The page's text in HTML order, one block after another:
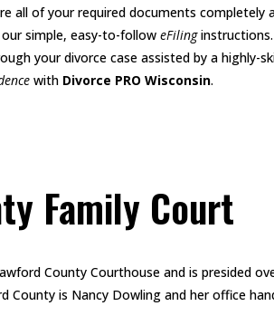
all of your required documents completely
simple, easy-to-follow eFilinginstructions.
your divorce case assisted by a highly-
with Divorce PRO Wisconsin.
Family Court
County Courthouse and is presided
County is Nancy Dowling and her office